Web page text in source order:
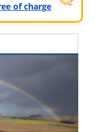
of charge